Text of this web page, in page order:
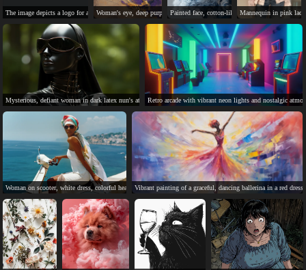
The image depicts a logo for a product called "Pontoon Automate".
Woman's eye, deep purple, gold flecks, light gold skin, veins.
Painted face, cotton-like beard, profile view,
Mannequin in pink lace
Mysterious, defiant woman in dark latex nun's attire.Retro arcade with vibrant neon lights and nostalgic
Woman on scooter, white dress, colorful headscarf, ocean view, happy.Vibrant painting of a graceful, dancing ballerina in a red dress.